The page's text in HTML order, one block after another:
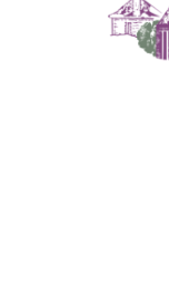
Renfrew